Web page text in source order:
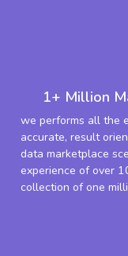
1+ Million
we performs all the
accurate, result
data marketplace
experience of over
collection of one